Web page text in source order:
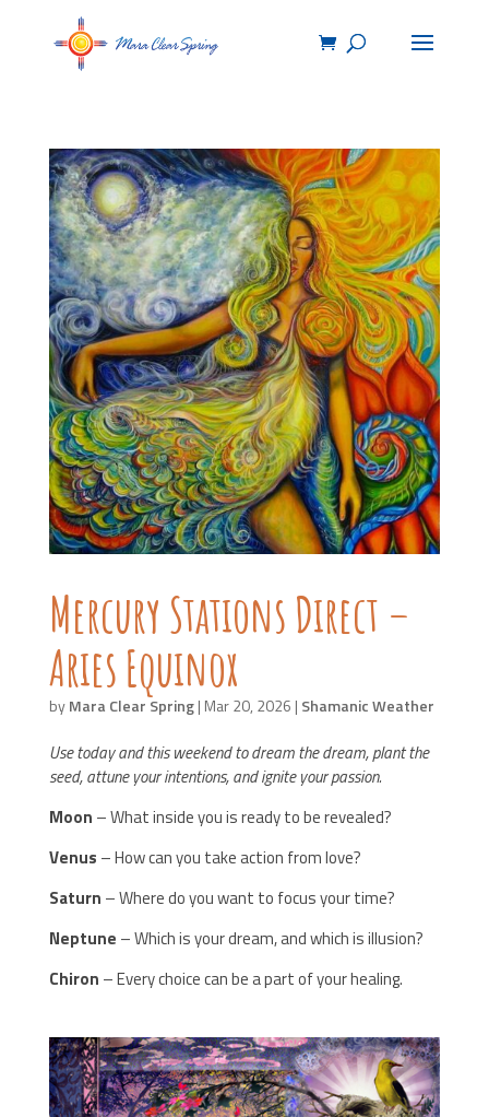
Mercury Stations Direct –
Aries Equinox
byMara Clear Spring| Mar 20, 2026 | Shamanic Weather
Use today and this weekend to dream the dream, plant the
seed, attune your intentions, and ignite your passion.
Moon – What inside you is ready to be revealed?
Venus – How can you take action from love?
Saturn – Where do you want to focus your time?
Neptune – Which is your dream, and which is illusion?
Chiron – Every choice can be a part of your healing.